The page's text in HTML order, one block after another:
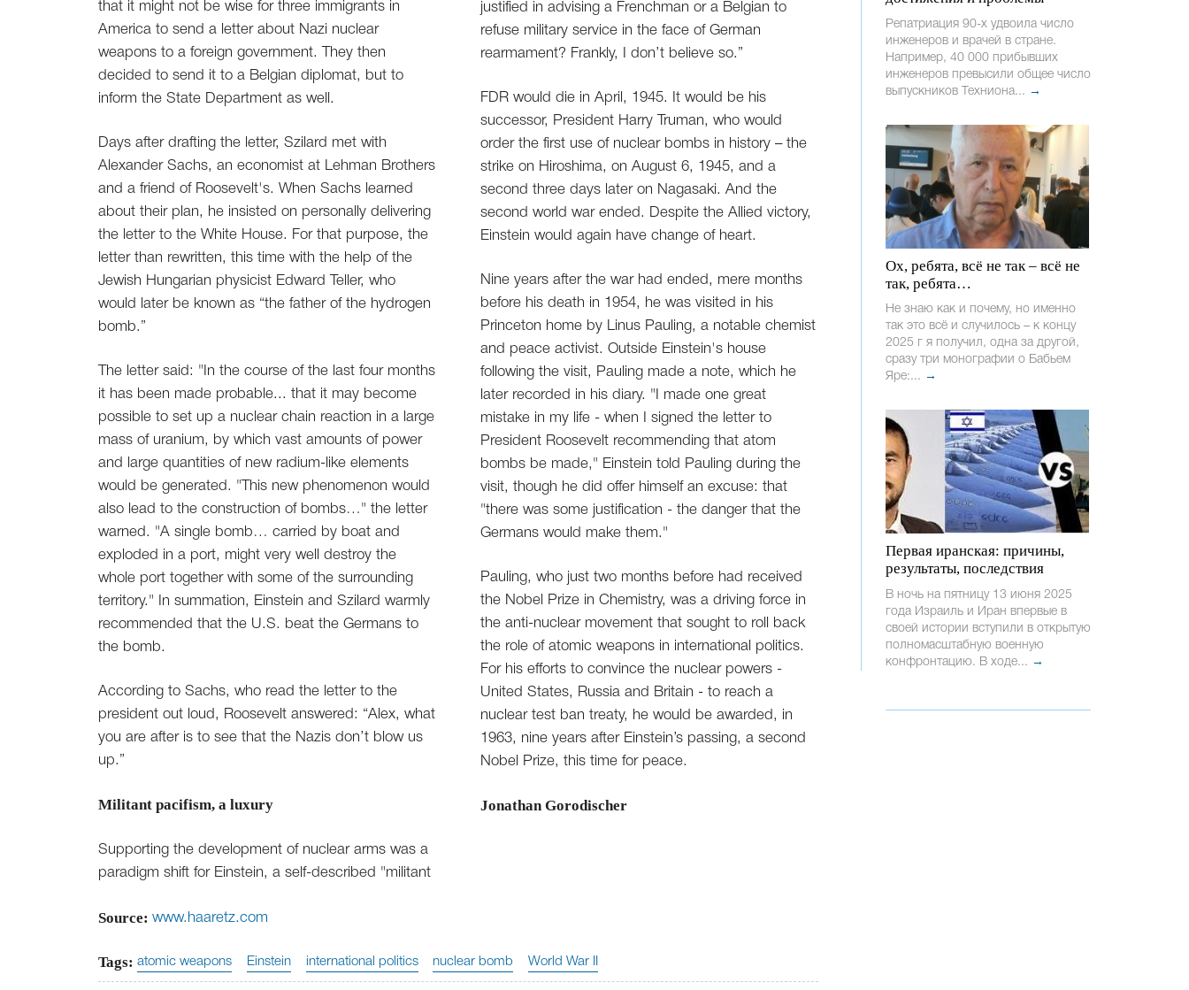
that it might not be wise for three immigrants in
America to send a letter about Nazi nuclear
weapons to a foreign government. They then
decided to send it to a Belgian diplomat, but to
inform the State Department as well.
Days after drafting the letter, Szilard met with
Alexander Sachs, an economist at Lehman Brothers
and a friend of Roosevelt's. When Sachs learned
about their plan, he insisted on personally delivering
the letter to the White House. For that purpose, the
letter than rewritten, this time with the help of the
Jewish Hungarian physicist Edward Teller, who
would later be known as “the father of the hydrogen
bomb.”
The letter said: "In the course of the last four months
it has been made probable... that it may become
possible to set up a nuclear chain reaction in a large
mass of uranium, by which vast amounts of power
and large quantities of new radium-like elements
would be generated. "This new phenomenon would
also lead to the construction of bombs…" the letter
warned. "A single bomb… carried by boat and
exploded in a port, might very well destroy the
whole port together with some of the surrounding
territory." In summation, Einstein and Szilard warmly
recommended that the U.S. beat the Germans to
the bomb.
According to Sachs, who read the letter to the
president out loud, Roosevelt answered: “Alex, what
you are after is to see that the Nazis don’t blow us
up.”
Militant pacifism, a luxury
Supporting the development of nuclear arms was a
paradigm shift for Einstein, a self-described "militant
justified in advising a Frenchman or a Belgian to
refuse military service in the face of German
rearmament? Frankly, I don’t believe so.”
FDR would die in April, 1945. It would be his
successor, President Harry Truman, who would
order the first use of nuclear bombs in history – the
strike on Hiroshima, on August 6, 1945, and a
second three days later on Nagasaki. And the
second world war ended. Despite the Allied victory,
Einstein would again have change of heart.
Nine years after the war had ended, mere months
before his death in 1954, he was visited in his
Princeton home by Linus Pauling, a notable chemist
and peace activist. Outside Einstein's house
following the visit, Pauling made a note, which he
later recorded in his diary. "I made one great
mistake in my life - when I signed the letter to
President Roosevelt recommending that atom
bombs be made," Einstein told Pauling during the
visit, though he did offer himself an excuse: that
"there was some justification - the danger that the
Germans would make them."
Pauling, who just two months before had received
the Nobel Prize in Chemistry, was a driving force in
the anti-nuclear movement that sought to roll back
the role of atomic weapons in international politics.
For his efforts to convince the nuclear powers -
United States, Russia and Britain - to reach a
nuclear test ban treaty, he would be awarded, in
1963, nine years after Einstein’s passing, a second
Nobel Prize, this time for peace.
Jonathan Gorodischer
Source: www.haaretz.com
Tags: atomic weapons Einstein international politics nuclear bomb World War II
Репатриация 90-х удвоила число
инженеров и врачей в стране.
Например, 40 000 прибывших
инженеров превысили общее число
выпускников Техниона... →
Ох, ребята, всё не так – всё не
так, ребята…
Не знаю как и почему, но именно
так это всё и случилось – к концу
2025 г я получил, одна за другой,
сразу три монографии о Бабьем
Яре:... →
Первая иранская: причины,
результаты, последствия
В ночь на пятницу 13 июня 2025
года Израиль и Иран впервые в
своей истории вступили в открытую
полномасштабную военную
конфронтацию. В ходе... →